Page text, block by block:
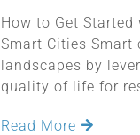
How to Get
Smart Cities
landscapes by
quality of life for
Read More